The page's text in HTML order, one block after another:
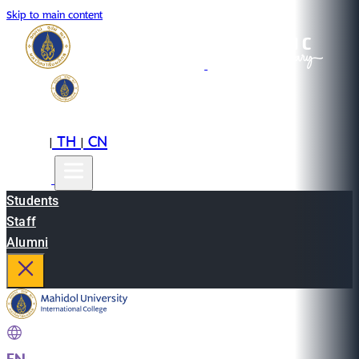
Skip to main content
|TH|CN
Students
Staff
Alumni